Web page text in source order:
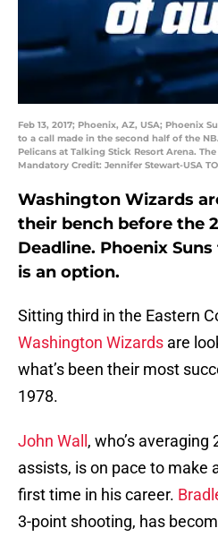
Feb 13, 2017; Phoenix, AZ, USA; Phoenix
to a call made in the second half of the
Pelicans at Talking Stick Resort Arena.
Mandatory Credit: Jennifer Stewart-USA
Washington Wizards
their bench before the
Deadline. Phoenix
is an option.
Sitting third in the Eastern
Washington Wizards are
what’s been their most
1978.
John Wall , who’s averaging
assists, is on pace to make
first time in his career.
3-point shooting, has